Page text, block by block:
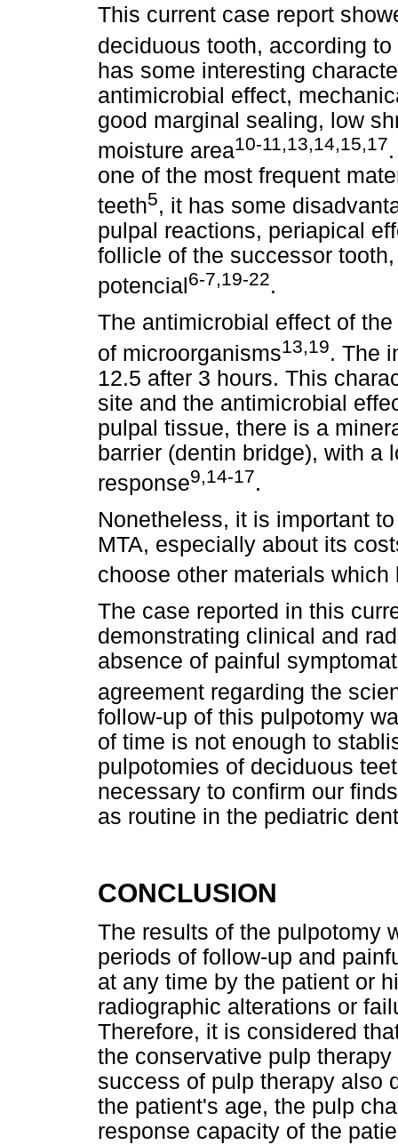
This current case report
deciduous tooth, according
has some interesting
antimicrobial effect,
good marginal sealing, low
moisture area10-11,13,14,15,17
one of the most frequent
teeth5, it has some
pulpal reactions, periapical
follicle of the successor
potencial 6-7,19-22.
The antimicrobial effect of
of microorganisms13,19. The
12.5 after 3 hours. This
site and the antimicrobial
pulpal tissue, there is a
barrier (dentin bridge), with a
response9,14-17.
Nonetheless, it is important
MTA, especially about its
choose other materials
The case reported in this
demonstrating clinical and
absence of painful
agreement regarding the
follow-up of this pulpotomy
of time is not enough to
pulpotomies of deciduous
necessary to confirm our
as routine in the pediatric
CONCLUSION
The results of the pulpotomy
periods of follow-up and
at any time by the patient or
radiographic alterations or
Therefore, it is considered
the conservative pulp
success of pulp therapy also
the patient's age, the pulp
response capacity of the